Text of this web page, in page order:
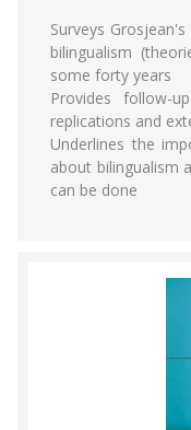
Surveys
bilingualism
some forty years
Provides follow-
replications and
Underlines the
about bilingualism
can be done